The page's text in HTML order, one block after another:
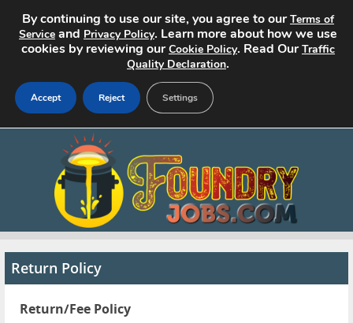
Search Jobs
Pricing
Return Policy
Return/Fee Policy
By continuing to use our site, you agree to ourTerms of
Service and Privacy Policy. Learn more about how we use
cookies by reviewing ourCookie Policy. Read OurTraffic
Quality Declaration.
Accept Reject Settings